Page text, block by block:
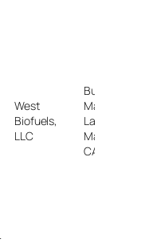
West
Biofuels,
LLC
Burney,
Mammoth
Lakes, and
Mariposa,
CA